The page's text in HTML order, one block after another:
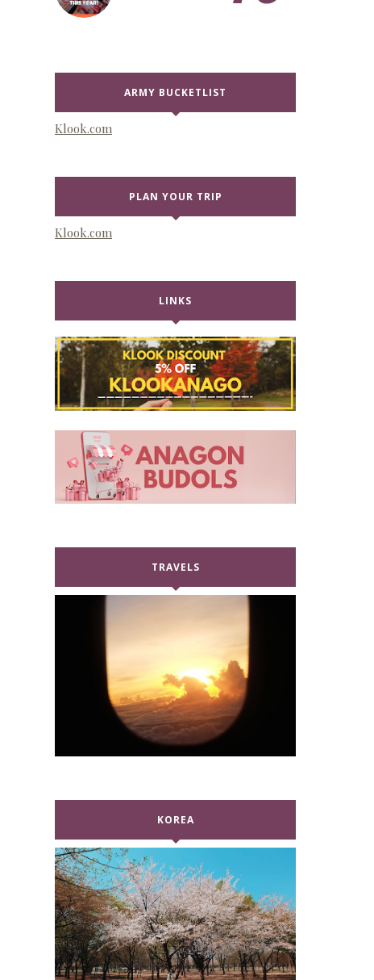
ARMY BUCKETLIST
Klook.com
PLAN YOUR TRIP
Klook.com
LINKS
TRAVELS
KOREA